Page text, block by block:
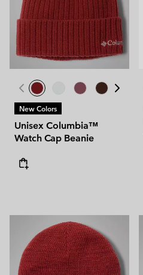
New Colors
Unisex Columbia™
Watch Cap Beanie